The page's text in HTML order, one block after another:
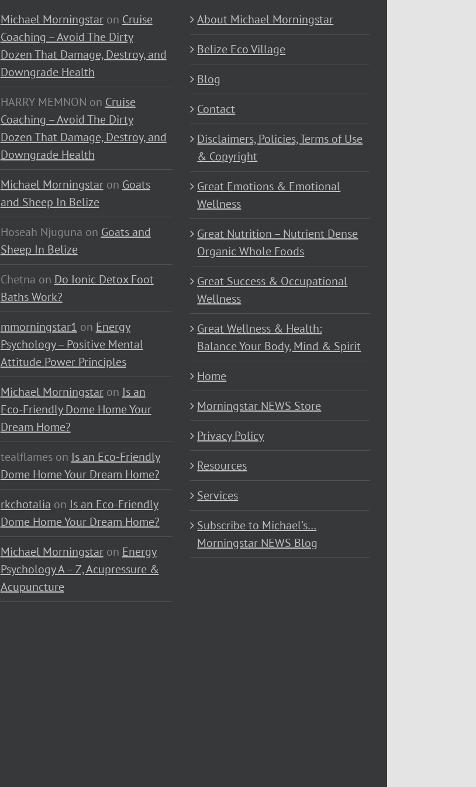
Michael Morningstaron Cruise
Coaching – Avoid The Dirty
Dozen That Damage, Destroy, and
Downgrade Health
HARRY MEMNON on Cruise
Coaching – Avoid The Dirty
Dozen That Damage, Destroy, and
Downgrade Health
Michael Morningstaron Goats
and Sheep In Belize
Hoseah Njuguna on Goats and
Sheep In Belize
Chetna on Do Ionic Detox Foot
Baths Work?
mmorningstar1 on Energy
Psychology – Positive Mental
Attitude Power Principles
Michael Morningstaron Is an
Eco-Friendly Dome Home Your
Dream Home?
tealflameson Is an Eco-Friendly
Dome Home Your Dream Home?
rkchotalia on Is an Eco-Friendly
Dome Home Your Dream Home?
Michael Morningstaron Energy
Psychology A – Z, Acupressure &
Acupuncture
About Michael Morningstar
Belize Eco Village
Blog
Contact
Disclaimers, Policies, Terms of Use
& Copyright
Great Emotions & Emotional
Wellness
Great Nutrition – Nutrient Dense
Organic Whole Foods
Great Success & Occupational
Wellness
Great Wellness & Health:
Balance Your Body, Mind & Spirit
Home
Morningstar NEWS Store
Privacy Policy
Resources
Services
Subscribe to Michael’s…
Morningstar NEWS Blog